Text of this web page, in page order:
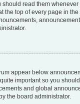
read them
the top of every page in
appear below
important so you
and global
the board administrator.